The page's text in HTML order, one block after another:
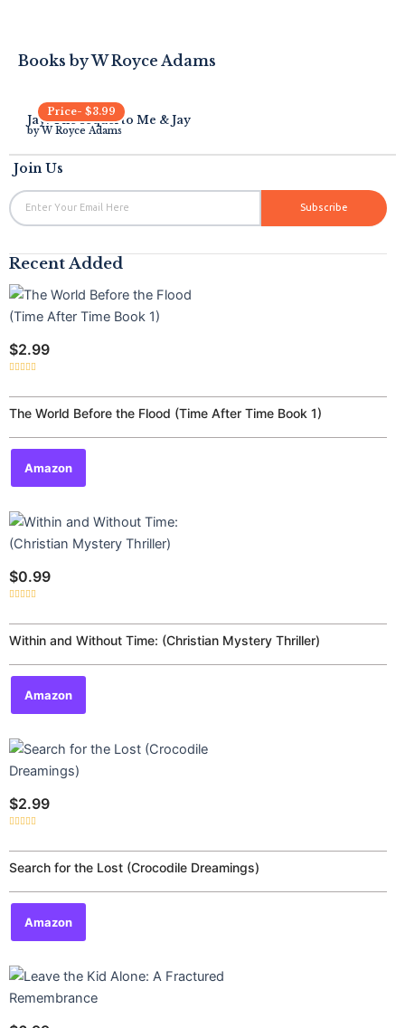
Books byW Royce Adams
Jay: The sequel to Me & Jay
byW Royce Adams
Price- $3.99
Join Us
Email
Subscribe
Recent Added
$2.99
out
of
5
The World Before the Flood (Time After Time Book 1)
Amazon
$0.99
out
of
5
Within and Without Time: (Christian Mystery Thriller)
Amazon
$2.99
out
of
5
Search for the Lost (Crocodile Dreamings)
Amazon